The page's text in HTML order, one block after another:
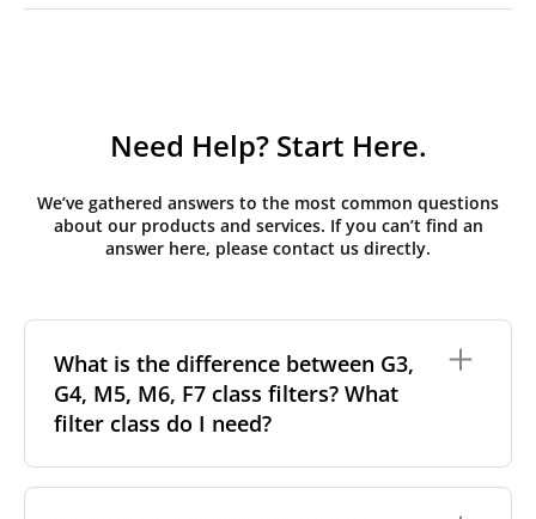
Need Help? Start Here.
We’ve gathered answers to the most common questions
about our products and services. If you can’t find an
answer here, please contact us directly.
What is the difference between G3,
G4, M5, M6, F7 class filters? What
filter class do I need?